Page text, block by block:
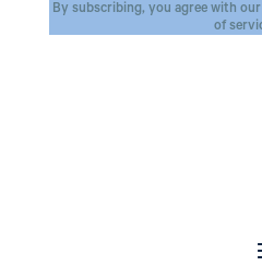
By subscribing, you agree with our
of